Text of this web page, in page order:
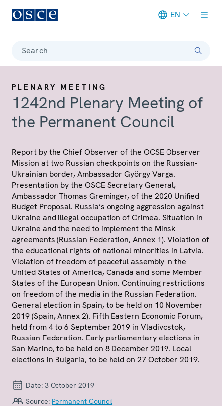
EN
Search
PLENARY MEETING
1242nd Plenary Meeting of
the Permanent Council
Report by the Chief Observer of the OCSE Observer
Mission at two Russian checkpoints on the Russian-
Ukrainian border, Ambassador György Varga.
Presentation by the OSCE Secretary General,
Ambassador Thomas Greminger, of the 2020 Unified
Budget Proposal. Russia’s ongoing aggression against
Ukraine and illegal occupation of Crimea. Situation in
Ukraine and the need to implement the Minsk
agreements (Russian Federation, Annex 1). Violation of
the educational rights of national minorities in Latvia.
Violation of freedom of peaceful assembly in the
United States of America, Canada and some Member
States of the European Union. Continuing restrictions
on freedom of the media in the Russian Federation.
General election in Spain, to be held on 10 November
2019 (Spain, Annex 2). Fifth Eastern Economic Forum,
held from 4 to 6 September 2019 in Vladivostok,
Russian Federation. Early parliamentary elections in
San Marino, to be held on 8 December 2019. Local
elections in Bulgaria, to be held on 27 October 2019.
Date: 3 October 2019
Source: Permanent Council